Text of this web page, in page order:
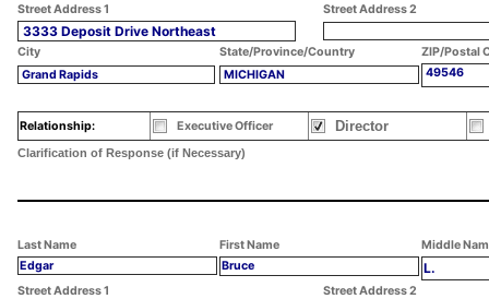
Street Address 1 Street Address 2
3333 Deposit Drive Northeast
City State/Province/Country
ZIP/Postal
Grand Rapids
MICHIGAN 49546
Relationship: Executive Officer Director
Clarification of Response (if Necessary)
Last Name First Name
Middle
Edgar
Bruce L.
Street Address 1 Street Address 2